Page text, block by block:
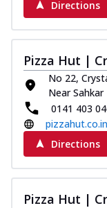
Directions
Pizza Hut |
No 22,
Near
0141 403
pizzahut.co.in
Directions
Pizza Hut |